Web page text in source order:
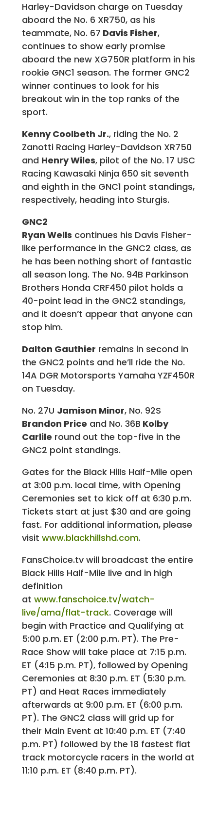
Harley-Davidson charge on Tuesday
aboard the No. 6 XR750, as his
teammate, No. 67 Davis Fisher,
continues to show early promise
aboard the new XG750R platform in his
rookie GNC1 season. The former GNC2
winner continues to look for his
breakout win in the top ranks of the
sport.
Kenny Coolbeth Jr., riding the No. 2
Zanotti Racing Harley-Davidson XR750
and Henry Wiles, pilot of the No. 17 USC
Racing Kawasaki Ninja 650 sit seventh
and eighth in the GNC1 point standings,
respectively, heading into Sturgis.
GNC2
Ryan Wells continues his Davis Fisher-
like performance in the GNC2 class, as
he has been nothing short of fantastic
all season long. The No. 94B Parkinson
Brothers Honda CRF450 pilot holds a
40-point lead in the GNC2 standings,
and it doesn’t appear that anyone can
stop him.
Dalton Gauthier remains in second in
the GNC2 points and he’ll ride the No.
14A DGR Motorsports Yamaha YZF450R
on Tuesday.
No. 27U Jamison Minor, No. 92S
Brandon Price and No. 36B Kolby
Carlile round out the top-five in the
GNC2 point standings.
Gates for the Black Hills Half-Mile open
at 3:00 p.m. local time, with Opening
Ceremonies set to kick off at 6:30 p.m.
Tickets start at just $30 and are going
fast. For additional information, please
visit www.blackhillshd.com.
FansChoice.tv will broadcast the entire
Black Hills Half-Mile live and in high
definition
at www.fanschoice.tv/watch-
live/ama/flat-track. Coverage will
begin with Practice and Qualifying at
5:00 p.m. ET (2:00 p.m. PT). The Pre-
Race Show will take place at 7:15 p.m.
ET (4:15 p.m. PT), followed by Opening
Ceremonies at 8:30 p.m. ET (5:30 p.m.
PT) and Heat Races immediately
afterwards at 9:00 p.m. ET (6:00 p.m.
PT). The GNC2 class will grid up for
their Main Event at 10:40 p.m. ET (7:40
p.m. PT) followed by the 18 fastest flat
track motorcycle racers in the world at
11:10 p.m. ET (8:40 p.m. PT).